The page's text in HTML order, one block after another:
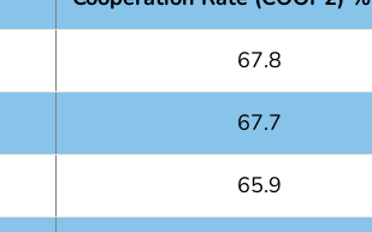
67.8
67.7
65.9